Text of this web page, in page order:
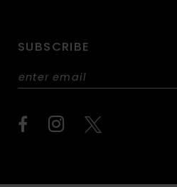
SUBSCRIBE